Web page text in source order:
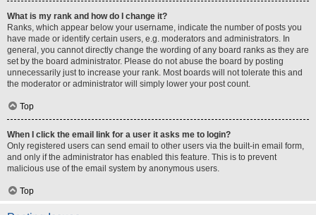
What is my rank and how do I change it?
Ranks, which appear below your username, indicate the number of posts you
have made or identify certain users, e.g. moderators and administrators. In
general, you cannot directly change the wording of any board ranks as they are
set by the board administrator. Please do not abuse the board by posting
unnecessarily just to increase your rank. Most boards will not tolerate this and
the moderator or administrator will simply lower your post count.
Top
When I click the email link for a user it asks me to login?
Only registered users can send email to other users via the built-in email form,
and only if the administrator has enabled this feature. This is to prevent
malicious use of the email system by anonymous users.
Top